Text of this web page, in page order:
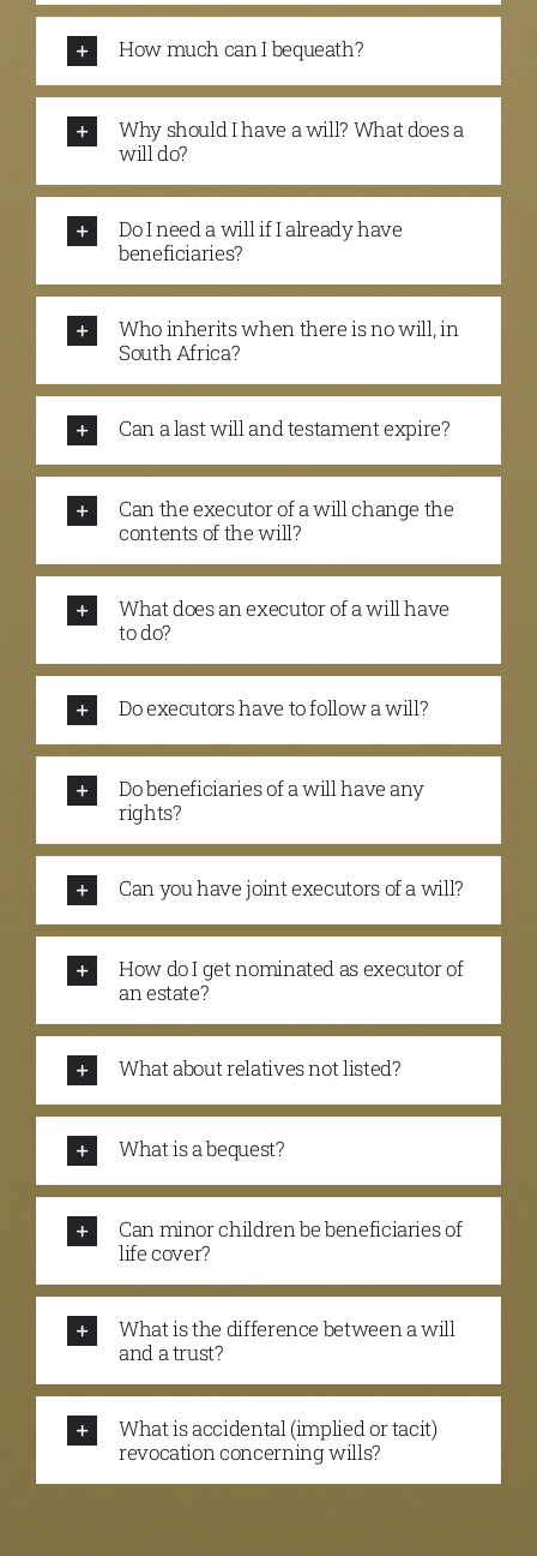
How much can I bequeath?
Why should I have a will? What does a
will do?
Do I need a will if I already have
beneficiaries?
Who inherits when there is no will, in
South Africa?
Can a last will and testament expire?
Can the executor of a will change the
contents of the will?
What does an executor of a will have
to do?
Do executors have to follow a will?
Do beneficiaries of a will have any
rights?
Can you have joint executors of a will?
How do I get nominated as executor of
an estate?
What about relatives not listed?
What is a bequest?
Can minor children be beneficiaries of
life cover?
What is the difference between a will
and a trust?
What is accidental (implied or tacit)
revocation concerning wills?